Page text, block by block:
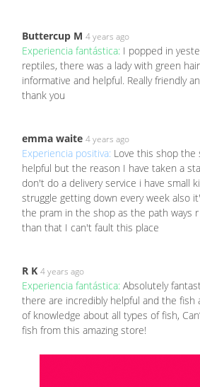
Buttercup M 4 years ago
Experiencia fantástica: I popped in
reptiles, there was a lady with green
informative and helpful. Really friendly
thank you
emma waite 4 years ago
Experiencia positiva: Love this shop the
helpful but the reason I have taken a
don't do a delivery service i have small
struggle getting down every week also
the pram in the shop as the path ways
than that I can't fault this place
R K 4 years ago
Experiencia fantástica: Absolutely
there are incredibly helpful and the fish
of knowledge about all types of fish,
fish from this amazing store!